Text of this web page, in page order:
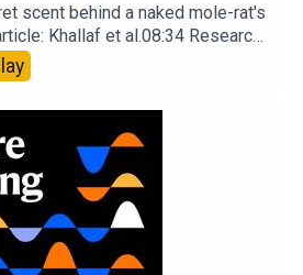
scent behind a naked mole-rat's
Khallaf et al.08:34 Research
Pair of ‘super-puff’ planets are
Alpine crossing
on Hannibal’s elephants and
psychology behind a brand-new
behaviour of beginnersResearch
al.Subscribe to Nature Briefing,
daily round-up of science news,
free in your inbox every